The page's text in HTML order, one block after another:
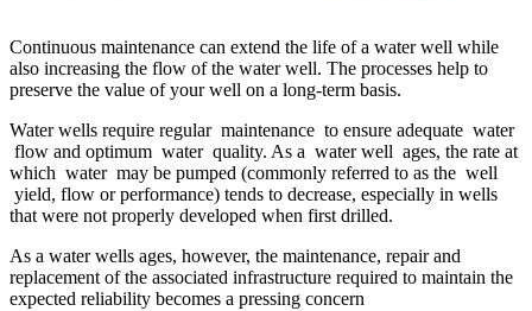
Continuous maintenance can extend the life of a water well while
also increasing the flow of the water well. The processes help to
preserve the value of your well on a long-term basis.
​​​Water wells require regular maintenance to ensure adequate water
flow and optimum water quality. As a water well ages, the rate at
which water may be pumped (commonly referred to as the well
yield, flow or performance) tends to decrease, especially in wells
that were not properly developed when first drilled.
As a water wells ages, however, the maintenance, repair and
replacement of the associated infrastructure required to maintain the
expected reliability becomes a pressing concern